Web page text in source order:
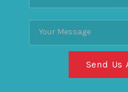
Send Us